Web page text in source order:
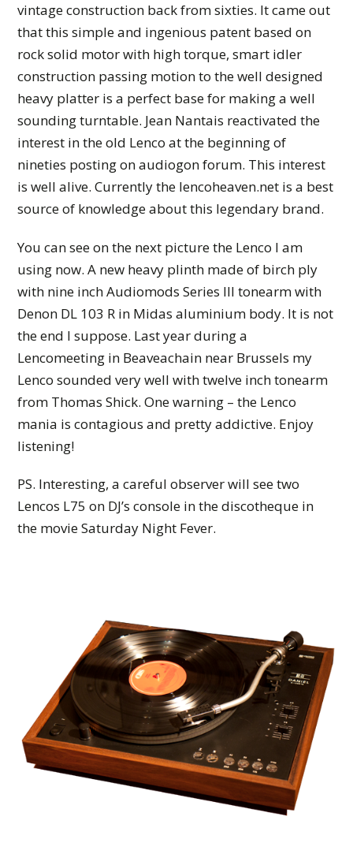
vintage construction back from sixties. It came out
that this simple and ingenious patent based on
rock solid motor with high torque, smart idler
construction passing motion to the well designed
heavy platter is a perfect base for making a well
sounding turntable. Jean Nantais reactivated the
interest in the old Lenco at the beginning of
nineties posting on audiogon forum. This interest
is well alive. Currently the lencoheaven.net is a best
source of knowledge about this legendary brand.
You can see on the next picture the Lenco I am
using now. A new heavy plinth made of birch ply
with nine inch Audiomods Series III tonearm with
Denon DL 103 R in Midas aluminium body. It is not
the end I suppose. Last year during a
Lencomeeting in Beaveachain near Brussels my
Lenco sounded very well with twelve inch tonearm
from Thomas Shick. One warning – the Lenco
mania is contagious and pretty addictive. Enjoy
listening!
PS. Interesting, a careful observer will see two
Lencos L75 on DJ’s console in the discotheque in
the movie Saturday Night Fever.